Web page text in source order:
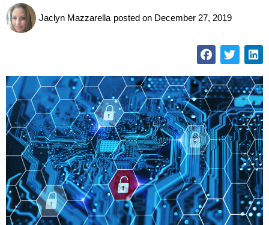
Jaclyn Mazzarella posted on December 27, 2019